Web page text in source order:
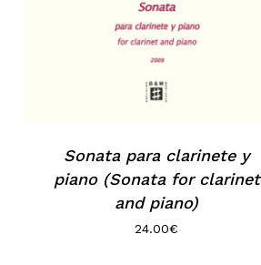
Sonata para clarinete y
piano (Sonata for clarinet
and piano)
24.00€